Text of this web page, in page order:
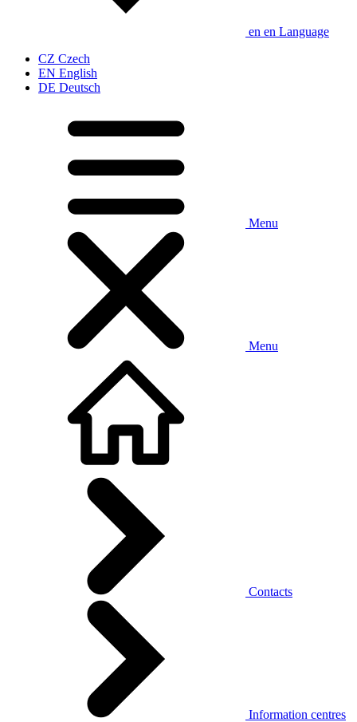
en en Language
CZ Czech
EN English
DE Deutsch
Menu
Menu
Contacts
Information centres